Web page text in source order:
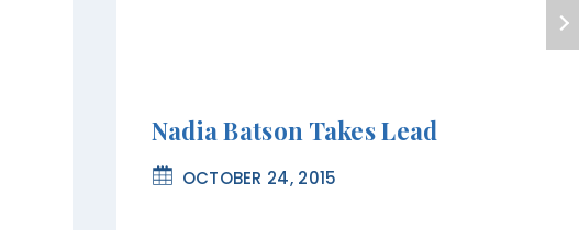
Nadia Batson Takes Lead
OCTOBER 24, 2015